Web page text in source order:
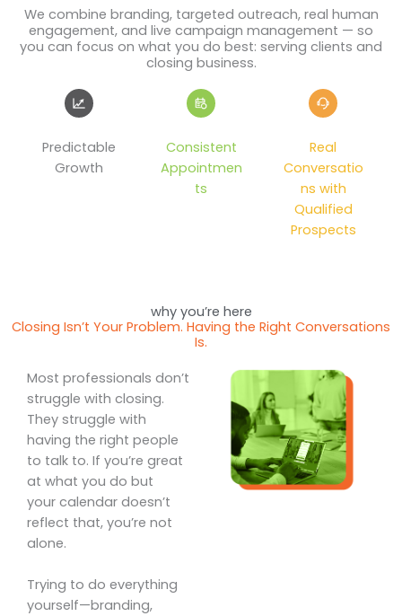
We combine branding, targeted outreach, real human
engagement, and live campaign management — so
you can focus on what you do best: serving clients and
closing business.
Predictable
Growth
Consistent
Appointmen
ts
Real
Conversatio
ns with
Qualified
Prospects
why you’re here
Closing Isn’t Your Problem. Having the Right Conversations
Is.
Most professionals don’t
struggle with closing.
They struggle with
having the right people
to talk to. If you’re great
at what you do but
your calendar doesn’t
reflect that, you’re not
alone.
Trying to do everything
yourself—branding,